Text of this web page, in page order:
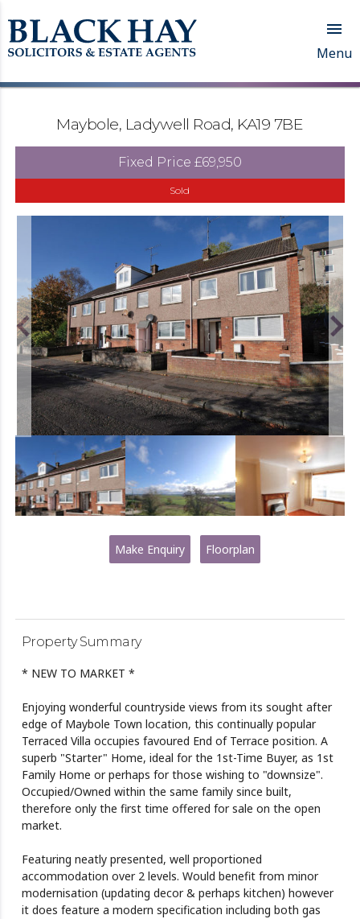

Menu
Maybole, Ladywell Road, KA19 7BE
Fixed Price £69,950
Sold
Make Enquiry Floorplan
Property Summary
* NEW TO MARKET *
Enjoying wonderful countryside views from its sought after
edge of Maybole Town location, this continually popular
Terraced Villa occupies favoured End of Terrace position. A
superb "Starter" Home, ideal for the 1st-Time Buyer, as 1st
Family Home or perhaps for those wishing to "downsize".
Occupied/Owned within the same family since built,
therefore only the first time offered for sale on the open
market.
Featuring neatly presented, well proportioned
accommodation over 2 levels. Would benefit from minor
modernisation (updating decor & perhaps kitchen) however
it does feature a modern specification including both gas